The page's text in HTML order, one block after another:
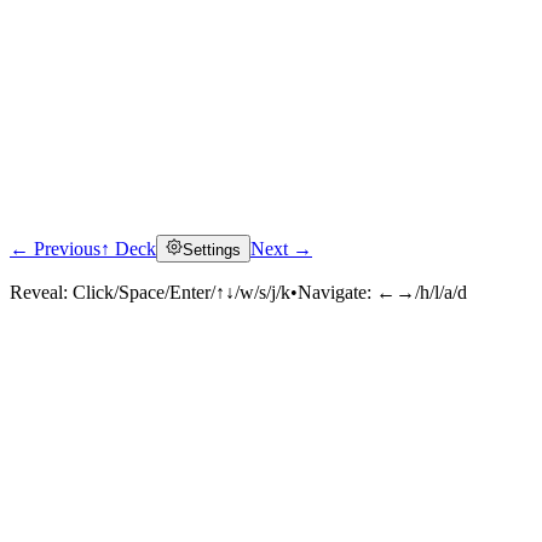
← Previous↑ Deck Settings Next →
Reveal: Click/Space/Enter/↑↓/w/s/j/k•Navigate: ←→/h/l/a/d